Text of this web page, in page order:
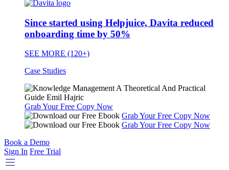
Since started using Helpjuice, Davita reduced
onboarding time by 50%
SEE MORE (120+)
Case Studies
Grab Your Free Copy Now
Grab Your Free Copy Now
Grab Your Free Copy Now
Book a Demo
Sign In Free Trial